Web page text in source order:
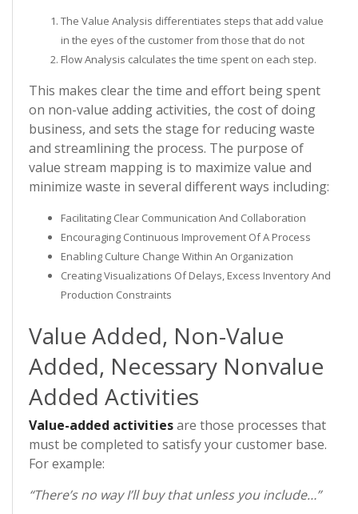
The Value Analysis differentiates steps that add value
in the eyes of the customer from those that do not
Flow Analysis calculates the time spent on each step.
This makes clear the time and effort being spent
on non-value adding activities, the cost of doing
business, and sets the stage for reducing waste
and streamlining the process. The purpose of
value stream mapping is to maximize value and
minimize waste in several different ways including:
Facilitating Clear Communication And Collaboration
Encouraging Continuous Improvement Of A Process
Enabling Culture Change Within An Organization
Creating Visualizations Of Delays, Excess Inventory And
Production Constraints
Value Added, Non-Value
Added, Necessary Nonvalue
Added Activities
Value-added activitiesare those processes that
must be completed to satisfy your customer base.
For example:
“There’s no way I’ll buy that unless you include…”